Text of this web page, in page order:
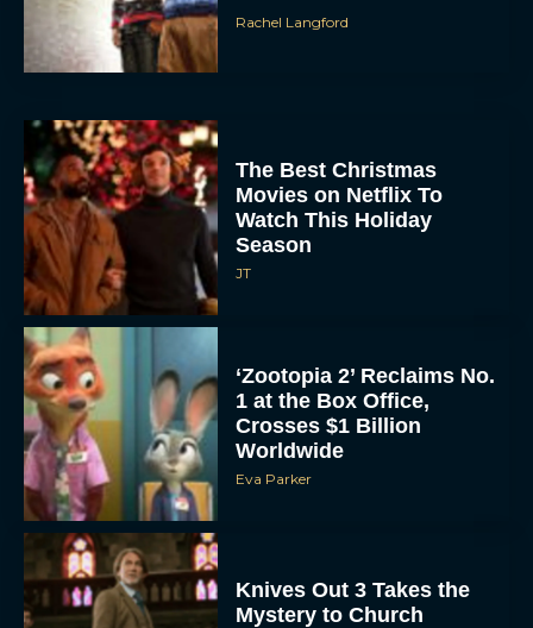
Rachel Langford
The Best Christmas
Movies on Netflix To
Watch This Holiday
Season
JT
‘Zootopia 2’ Reclaims No.
1 at the Box Office,
Crosses $1 Billion
Worldwide
Eva Parker
Knives Out 3 Takes the
Mystery to Church